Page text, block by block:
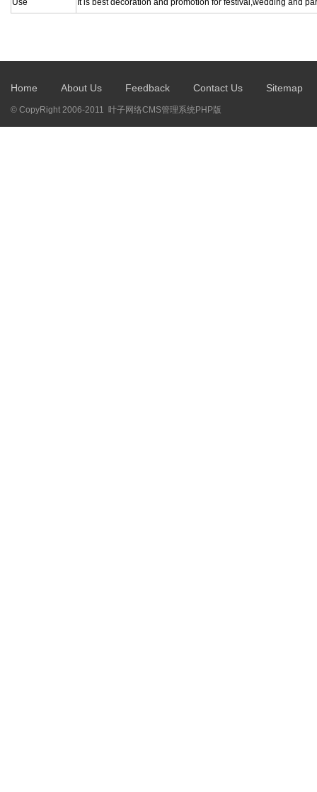
Use It is best decoration and promotion for festival,wedding and
Home About Us Feedback Contact Us Sitemap
© CopyRight 2006-2011 叶子网络CMS管理系统PHP版